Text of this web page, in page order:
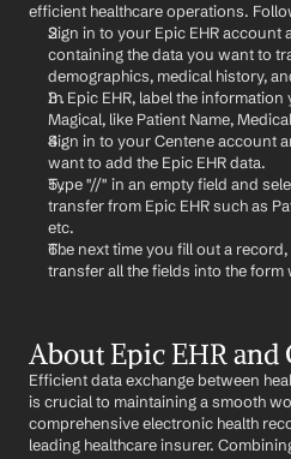
efficient healthcare operations.
Sign in to your Epic EHR account
containing the data you want to
demographics, medical history,
In Epic EHR, label the
Magical, like Patient Name,
Sign in to your Centene account
want to add the Epic EHR data.
Type "//" in an empty field and
transfer from Epic EHR such as
etc.
The next time you fill out a
transfer all the fields into the form
About Epic EHR and
Efficient data exchange between
is crucial to maintaining a smooth
comprehensive electronic health
leading healthcare insurer.